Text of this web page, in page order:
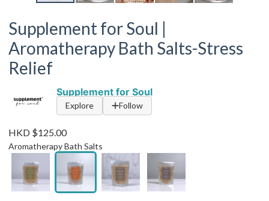
Supplement for Soul |
Aromatherapy Bath Salts-Stress
Relief
Supplement for Soul
Explore Follow
HKD $125.00
Aromatherapy Bath Salts